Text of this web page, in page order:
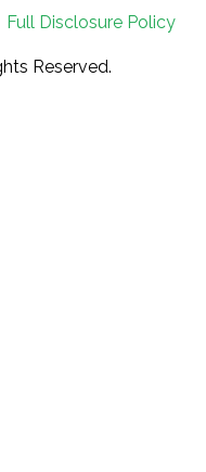
Full Disclosure Policy
Reserved.